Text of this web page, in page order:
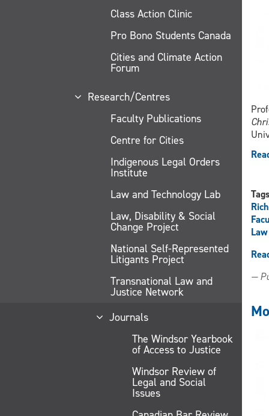
Class Action Clinic
Pro Bono Students Canada
Cities and Climate Action
Forum
Research/Centres
Faculty Publications
Centre for Cities
Indigenous Legal Orders
Institute
Law and Technology Lab
Law, Disability & Social
Change Project
National Self-Represented
Litigants Project
Transnational Law and
Justice Network
Journals
The Windsor Yearbook
of Access to Justice
Windsor Review of
Legal and Social
Issues
—